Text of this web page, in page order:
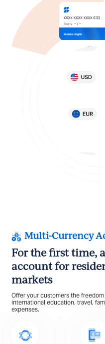
Multi-Currency
For the first time,
account for
markets
Offer your customers the
international education, travel,
expenses.